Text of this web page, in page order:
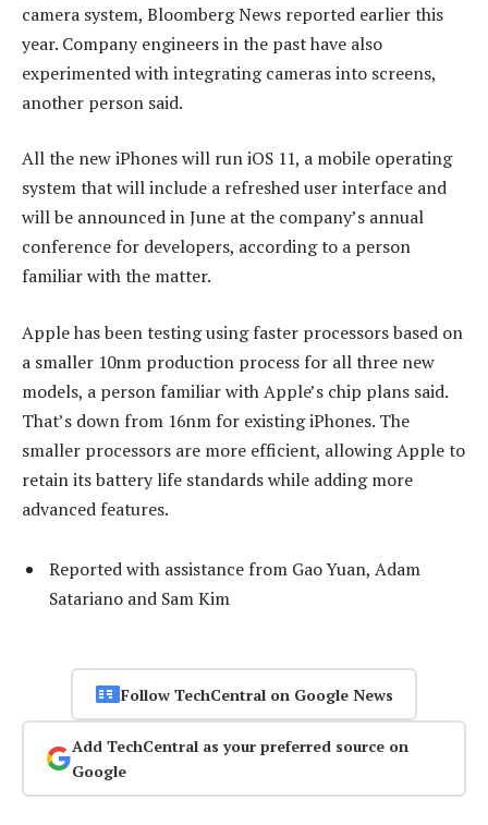
camera system, Bloomberg News reported earlier this
year. Company engineers in the past have also
experimented with integrating cameras into screens,
another person said.
All the new iPhones will run iOS 11, a mobile operating
system that will include a refreshed user interface and
will be announced in June at the company’s annual
conference for developers, according to a person
familiar with the matter.
Apple has been testing using faster processors based on
a smaller 10nm production process for all three new
models, a person familiar with Apple’s chip plans said.
That’s down from 16nm for existing iPhones. The
smaller processors are more efficient, allowing Apple to
retain its battery life standards while adding more
advanced features.
Reported with assistance from Gao Yuan, Adam
Satariano and Sam Kim
Follow TechCentral on Google News
Add TechCentral as your preferred source on
Google